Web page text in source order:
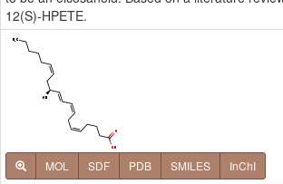
12(S)-HPETE.
MOL SDF PDB SMILES InChI